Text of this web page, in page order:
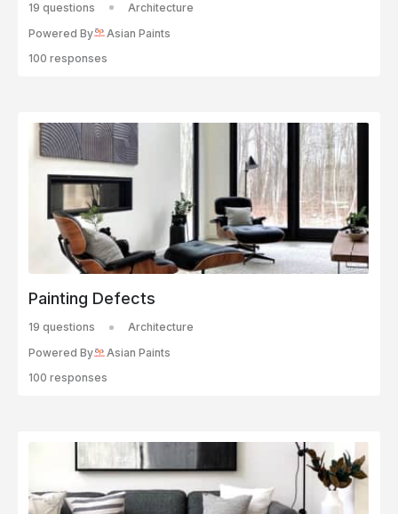
19 questions
Architecture
Powered By
Asian Paints
100 responses
Painting Defects
19 questions
Architecture
Powered By
Asian Paints
100 responses